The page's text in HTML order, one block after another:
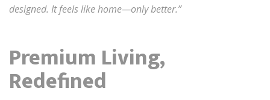
designed. It feels like home—only better.”
Premium Living,
Redefined